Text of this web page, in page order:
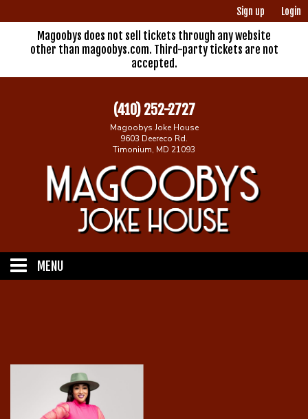
Sign up Login
Magoobys does not sell tickets through any website
other than magoobys.com. Third-party tickets are not
accepted.
(410) 252-2727
Magoobys Joke House
9603 Deereco Rd.
Timonium, MD 21093
MENU